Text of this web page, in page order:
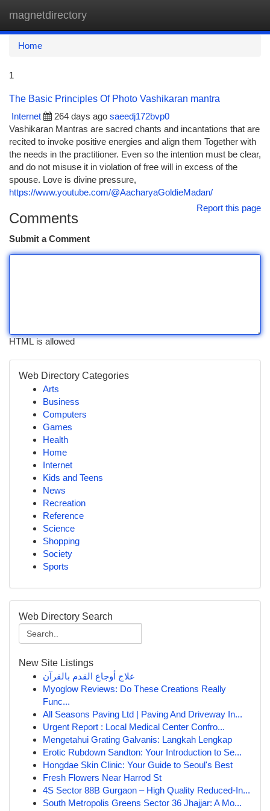
magnetdirectory
Home
1
The Basic Principles Of Photo Vashikaran mantra
Internet
264 days ago saeedj172bvp0
Vashikaran Mantras are sacred chants and incantations that are
recited to invoke positive energies and align them Together with
the needs in the practitioner. Even so the intention must be clear,
and do not misuse it in violation of free will in excess of the
spouse. Love is divine pressure,
https://www.youtube.com/@AacharyaGoldieMadan/
Report this page
Comments
Submit a Comment
HTML is allowed
Web Directory Categories
Arts
Business
Computers
Games
Health
Home
Internet
Kids and Teens
News
Recreation
Reference
Science
Shopping
Society
Sports
Web Directory Search
New Site Listings
علاج أوجاع القدم بالقرآن
Myoglow Reviews: Do These Creations Really
Func...
All Seasons Paving Ltd | Paving And Driveway In...
Urgent Report : Local Medical Center Confro...
Mengetahui Grating Galvanis: Langkah Lengkap
Erotic Rubdown Sandton: Your Introduction to Se...
Hongdae Skin Clinic: Your Guide to Seoul's Best
Fresh Flowers Near Harrod St
4S Sector 88B Gurgaon – High Quality Reduced-In...
South Metropolis Greens Sector 36 Jhajjar: A Mo...